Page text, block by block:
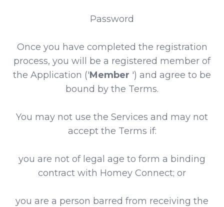
Password
Once you have completed the registration
process, you will be a registered member of
the Application ('Member ') and agree to be
bound by the Terms.
You may not use the Services and may not
accept the Terms if:
you are not of legal age to form a binding
contract with Homey Connect; or
you are a person barred from receiving the